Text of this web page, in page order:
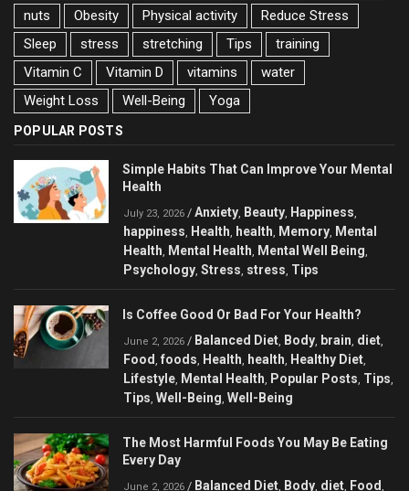
nuts
Obesity Physical activity
Reduce Stress
Sleep
stress stretching Tips
training
Vitamin C
Vitamin D vitamins
water
Weight Loss
Well-Being Yoga
POPULAR POSTS
Simple Habits That Can Improve Your Mental
Health
July 23, 2026 / Anxiety, Beauty, Happiness,
happiness, Health, health, Memory, Mental
Health, Mental Health, Mental Well Being,
Psychology, Stress, stress, Tips
Is Coffee Good Or Bad For Your Health?
June 2, 2026 / Balanced Diet, Body, brain, diet,
Food , foods, Health, health, Healthy Diet,
Lifestyle, Mental Health, Popular Posts, Tips,
Tips, Well-Being, Well-Being
The Most Harmful Foods You May Be Eating
Every Day
June 2, 2026 / Balanced Diet, Body, diet, Food ,